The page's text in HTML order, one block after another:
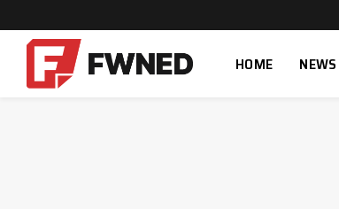
HOME NEWS